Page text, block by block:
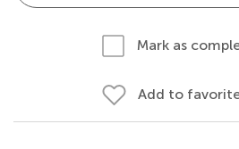
Mark as
Add to